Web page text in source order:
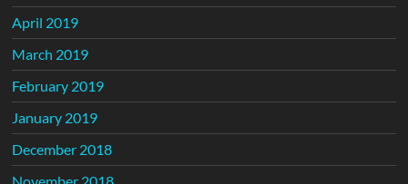
April 2019
March 2019
February 2019
January 2019
December 2018
November 2018